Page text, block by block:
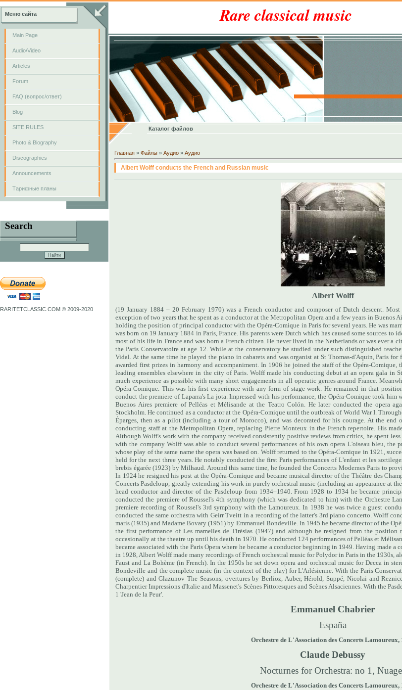
Меню сайта
Main Page
Audio/Video
Articles
Forum
FAQ (вопрос/ответ)
Blog
SITE RULES
Photo & Biography
Discographies
Announcements
Тарифные планы
Search
RARITETCLASSIC.COM © 2009-2020
Rare classical music
Каталог файлов
Главная » Файлы » Аудио » Аудио
Albert Wolff conducts the French and Russian music
Albert Wolff
(19 January 1884 – 20 February 1970) was a French conductor and composer of Dutch descent.
exception of two years that he spent as a conductor at the Metropolitan Opera and a few years in Buenos
holding the position of principal conductor with the Opéra-Comique in Paris for several years. He was
was born on 19 January 1884 in Paris, France. His parents were Dutch which has caused some sources to
most of his life in France and was born a French citizen. He never lived in the Netherlands or was ever a
the Paris Conservatoire at age 12. While at the conservatory he studied under such distinguished
Vidal. At the same time he played the piano in cabarets and was organist at St Thomas-d'Aquin, Paris
awarded first prizes in harmony and accompaniment. In 1906 he joined the staff of the Opéra-Comique,
leading ensembles elsewhere in the city of Paris. Wolff made his conducting debut at an opera gala
much experience as possible with many short engagements in all operatic genres around France.
Opéra-Comique. This was his first experience with any form of stage work. He remained in that
conduct the premiere of Laparra's La jota. Impressed with his performance, the Opéra-Comique took
Buenos Aires premiere of Pelléas et Mélisande at the Teatro Colón. He later conducted the opera
Stockholm. He continued as a conductor at the Opéra-Comique until the outbreak of World War I.
Éparges, then as a pilot (including a tour of Morocco), and was decorated for his courage. At the end
conducting staff at the Metropolitan Opera, replacing Pierre Monteux in the French repertoire. His
Although Wolff's work with the company received consistently positive reviews from critics, he spent
with the company Wolff was able to conduct several performances of his own opera L'oiseau bleu, the
whose play of the same name the opera was based on. Wolff returned to the Opéra-Comique in 1921,
held for the next three years. He notably conducted the first Paris performances of L'enfant et les
brebis égarée (1923) by Milhaud. Around this same time, he founded the Concerts Modernes Paris to
In 1924 he resigned his post at the Opéra-Comique and became musical director of the Théâtre des
Concerts Pasdeloup, greatly extending his work in purely orchestral music (including an appearance at
head conductor and director of the Pasdeloup from 1934–1940. From 1928 to 1934 he became
conducted the premiere of Roussel's 4th symphony (which was dedicated to him) with the Orchestre
premiere recording of Roussel's 3rd symphony with the Lamoureux. In 1938 he was twice a guest
conducted the same orchestra with Geirr Tveitt in a recording of the latter's 3rd piano concerto. Wolff
maris (1935) and Madame Bovary (1951) by Emmanuel Bondeville. In 1945 he became director of the
the first performance of Les mamelles de Tirésias (1947) and although he resigned from the
occasionally at the theatre up until his death in 1970. He conducted 124 performances of Pelléas et
became associated with the Paris Opera where he became a conductor beginning in 1949.Having made a
in 1928, Albert Wolff made many recordings of French orchestral music for Polydor in Paris in the 1930s,
Faust and La Bohème (in French).In the 1950s he set down opera and orchestral music for Decca in
Bondeville and the complete music (in the context of the play) for L'Arlésienne. With the Paris
(complete) and Glazunov The Seasons, overtures by Berlioz, Auber, Hérold, Suppé, Nicolai and
Charpentier Impressions d'Italie and Massenet's Scènes Pittoresques and Scènes Alsaciennes. With the
1 'Jean de la Peur'.
Emmanuel Chabrier
España
Orchestre de L'Association des Concerts Lamoureux,
Claude Debussy
Nocturnes for Orchestra: no 1,
Orchestre de L'Association des Concerts Lamoureux,